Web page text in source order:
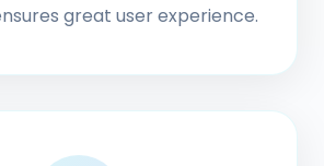
great user experience.